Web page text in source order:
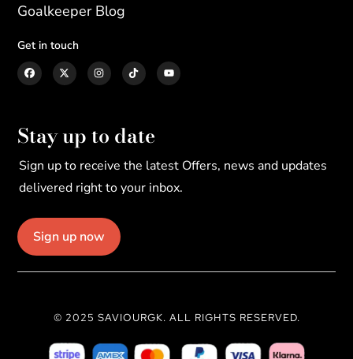
Goalkeeper Blog
Get in touch
Stay up to date
Sign up to receive the latest Offers, news and updates
delivered right to your inbox.
Sign up now
© 2025 SAVIOURGK. ALL RIGHTS RESERVED.